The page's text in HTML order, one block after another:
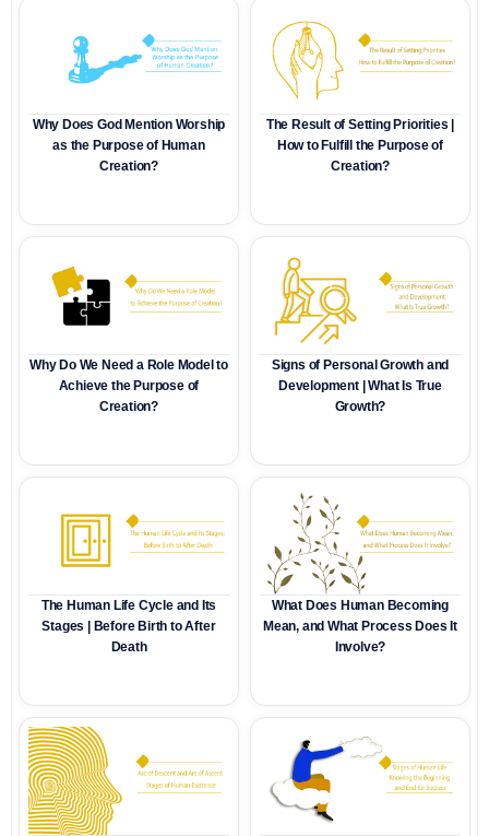
Why Does God Mention Worship
as the Purpose of Human
Creation?
The Result of Setting Priorities |
How to Fulfill the Purpose of
Creation?
Why Do We Need a Role Model to
Achieve the Purpose of
Creation?
Signs of Personal Growth and
Development | What Is True
Growth?
The Human Life Cycle and Its
Stages | Before Birth to After
Death
What Does Human Becoming
Mean, and What Process Does It
Involve?